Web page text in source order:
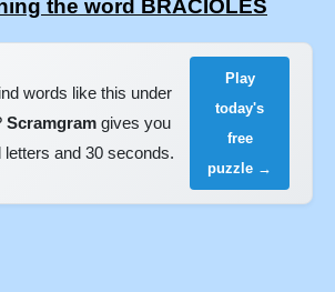
the word BRACIOLES
words like this under
Scramgramgives you
and 30 seconds.
Play
today's
free
puzzle →